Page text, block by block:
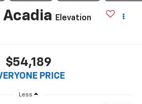
Acadia
Elevation
$54,189
PRICE
Less